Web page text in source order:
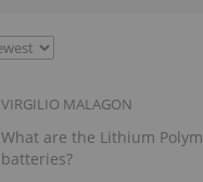
VIRGILIO MALAGON
What are the Lithium
batteries?